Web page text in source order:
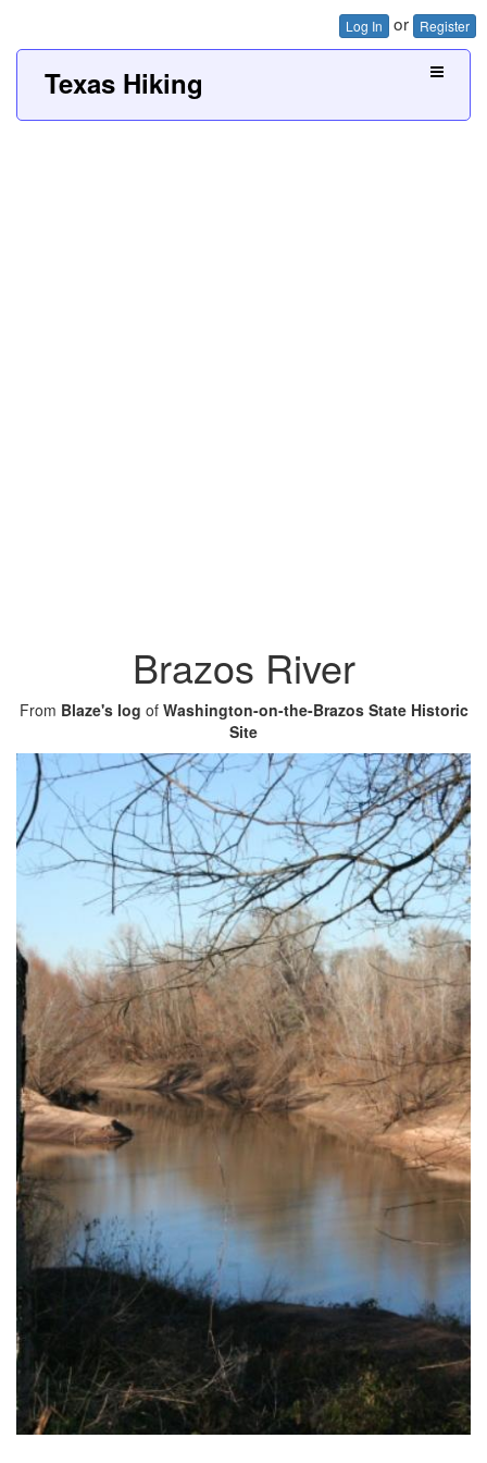
Log In or Register
Texas Hiking
Brazos River
From Blaze's log of Washington-on-the-Brazos State Historic
Site